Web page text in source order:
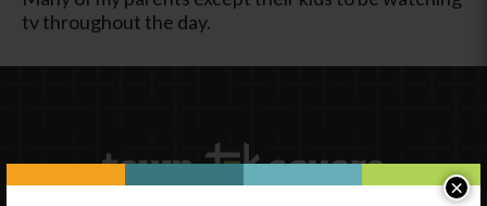
×
tv throughout the day.